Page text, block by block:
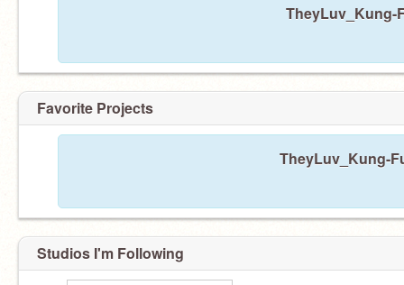
TheyLuv_Kung-
Favorite Projects
TheyLuv_Kung-
Studios I'm Following